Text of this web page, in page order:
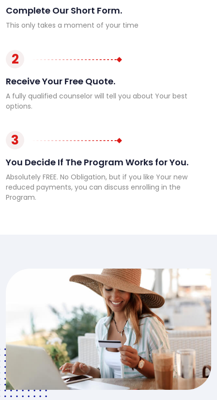
Complete Our Short Form.
This only takes a moment of your time
2
Receive Your Free Quote.
A fully qualified counselor will tell you about Your best
options.
3
You Decide If The Program Works for You.
Absolutely FREE. No Obligation, but if you like Your new
reduced payments, you can discuss enrolling in the
Program.